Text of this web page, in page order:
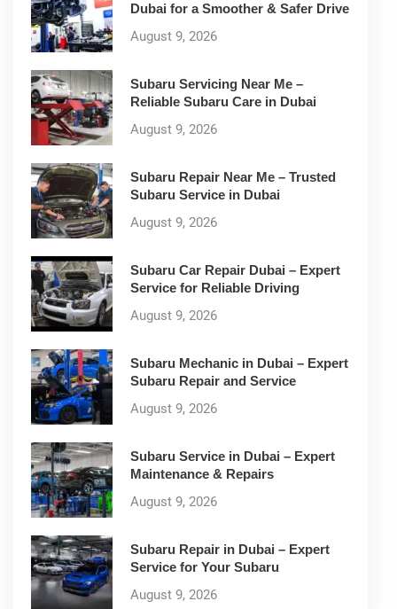
Dubai for a Smoother & Safer Drive
August 9, 2026
Subaru Servicing Near Me –
Reliable Subaru Care in Dubai
August 9, 2026
Subaru Repair Near Me – Trusted
Subaru Service in Dubai
August 9, 2026
Subaru Car Repair Dubai – Expert
Service for Reliable Driving
August 9, 2026
Subaru Mechanic in Dubai – Expert
Subaru Repair and Service
August 9, 2026
Subaru Service in Dubai – Expert
Maintenance & Repairs
August 9, 2026
Subaru Repair in Dubai – Expert
Service for Your Subaru
August 9, 2026